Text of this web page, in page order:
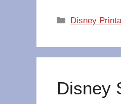
Categories
Disney
Disney